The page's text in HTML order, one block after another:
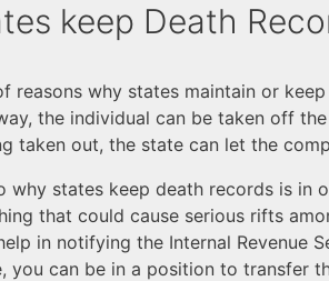
keep Death
reasons why states maintain or
the individual can be taken off
taken out, the state can let the
why states keep death records is in
that could cause serious rifts
in notifying the Internal Revenue
can be in a position to transfer